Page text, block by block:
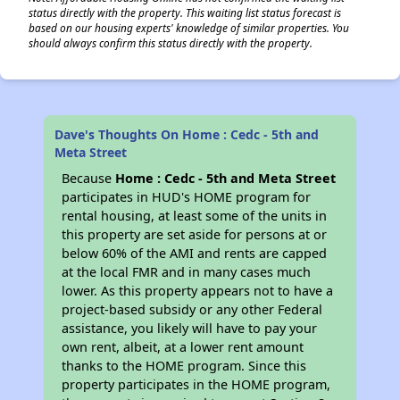
status directly with the property. This waiting list status forecast is
based on our housing experts' knowledge of similar properties. You
should always confirm this status directly with the property.
Dave's Thoughts On Home : Cedc - 5th and
Meta Street
Because Home : Cedc - 5th and Meta Street
participates in HUD's HOME program for
rental housing, at least some of the units in
this property are set aside for persons at or
below 60% of the AMI and rents are capped
at the local FMR and in many cases much
lower. As this property appears not to have a
project-based subsidy or any other Federal
assistance, you likely will have to pay your
own rent, albeit, at a lower rent amount
thanks to the HOME program. Since this
property participates in the HOME program,